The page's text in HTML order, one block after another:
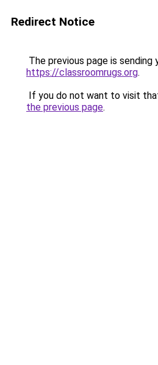
Redirect Notice
The previous page is sending
https://classroomrugs.org.
If you do not want to visit
the previous page.